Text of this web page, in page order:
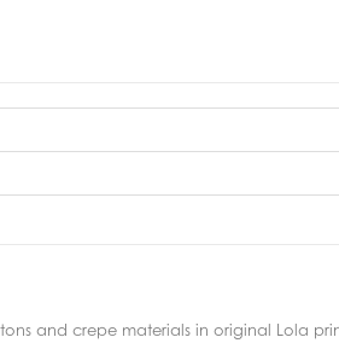
and crepe materials in original Lola